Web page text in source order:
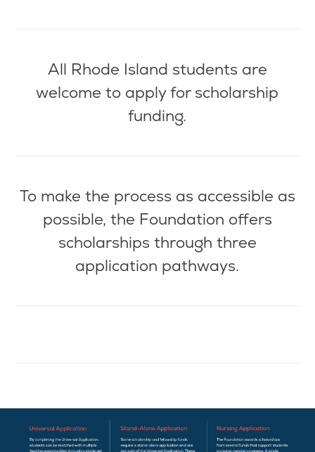
All Rhode Island students are
welcome to apply for scholarship
funding.
To make the process as accessible as
possible, the Foundation offers
scholarships through three
application pathways.